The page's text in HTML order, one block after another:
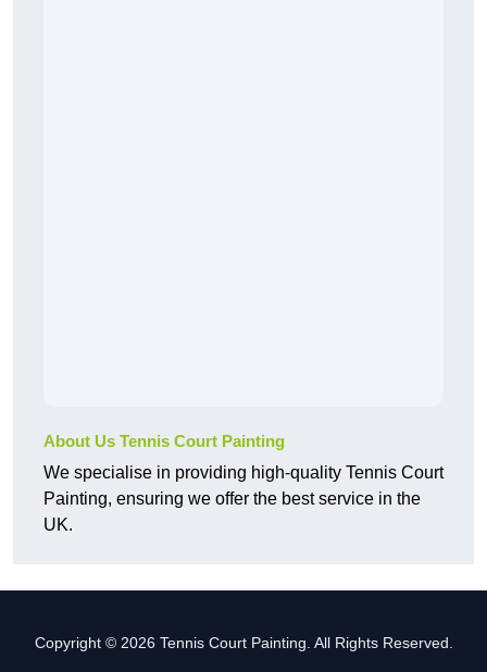
About Us Tennis Court Painting
We specialise in providing high-quality Tennis Court
Painting, ensuring we offer the best service in the
UK.
Copyright © 2026 Tennis Court Painting. All Rights Reserved.